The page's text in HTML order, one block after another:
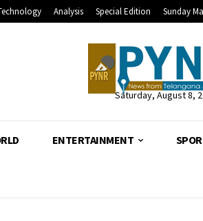
Analysis Special Edition Sunday
Saturday, August 8,
ENTERTAINMENT